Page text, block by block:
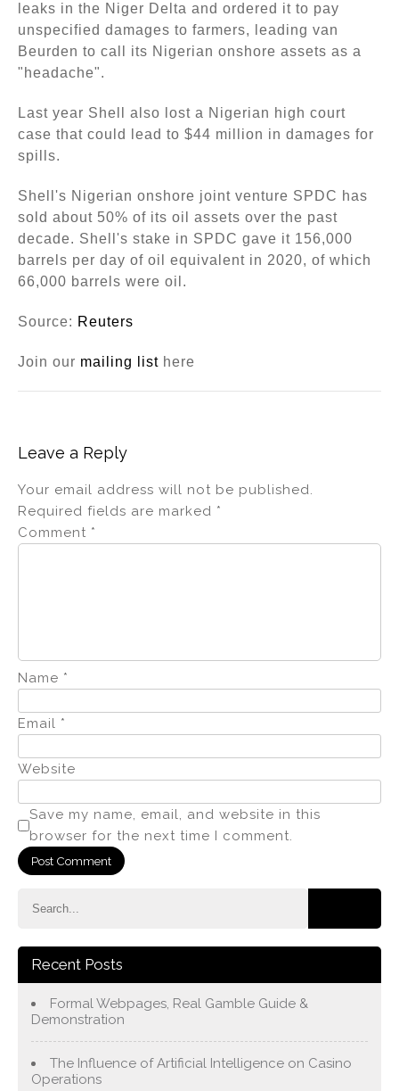
leaks in the Niger Delta and ordered it to pay
unspecified damages to farmers, leading van
Beurden to call its Nigerian onshore assets as a
"headache".
Last year Shell also lost a Nigerian high court
case that could lead to $44 million in damages for
spills.
Shell's Nigerian onshore joint venture SPDC has
sold about 50% of its oil assets over the past
decade. Shell's stake in SPDC gave it 156,000
barrels per day of oil equivalent in 2020, of which
66,000 barrels were oil.
Source: Reuters
Join our mailing list here
Leave a Reply
Your email address will not be published.
Required fields are marked *
Comment *
Name *
Email *
Website
Save my name, email, and website in this
browser for the next time I comment.
Recent Posts
Formal Webpages, Real Gamble Guide &
Demonstration
The Influence of Artificial Intelligence on Casino
Operations